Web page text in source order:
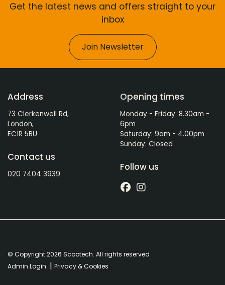
Get the latest news and offers straight to your
inbox
Join Newsletter
Address
73 Clerkenwell Rd,
London,
EC1R 5BU
Contact us
020 7404 3939
Opening times
Monday - Friday: 8.30am -
6pm
Saturday: 9am - 4.00pm
Sunday: Closed
Follow us
© Copyright 2026 Scootech. All rights reserved
Admin Login | Privacy & Cookies